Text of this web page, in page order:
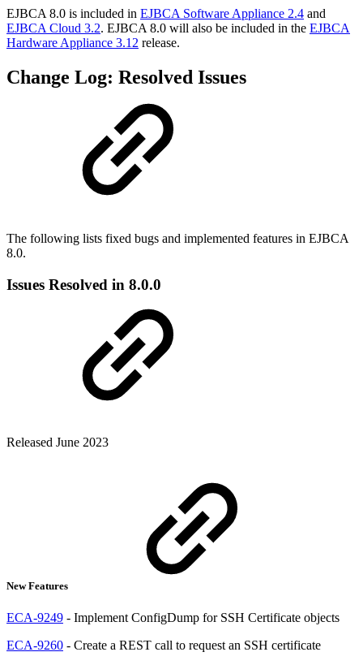
EJBCA 8.0 is included in EJBCA Software Appliance 2.4 and
EJBCA Cloud 3.2. EJBCA 8.0 will also be included in the EJBCA
Hardware Appliance 3.12 release.
Change Log: Resolved Issues
The following lists fixed bugs and implemented features in EJBCA
8.0.
Issues Resolved in 8.0.0
Released June 2023
New Features
ECA-9249 - Implement ConfigDump for SSH Certificate objects
ECA-9260 - Create a REST call to request an SSH certificate